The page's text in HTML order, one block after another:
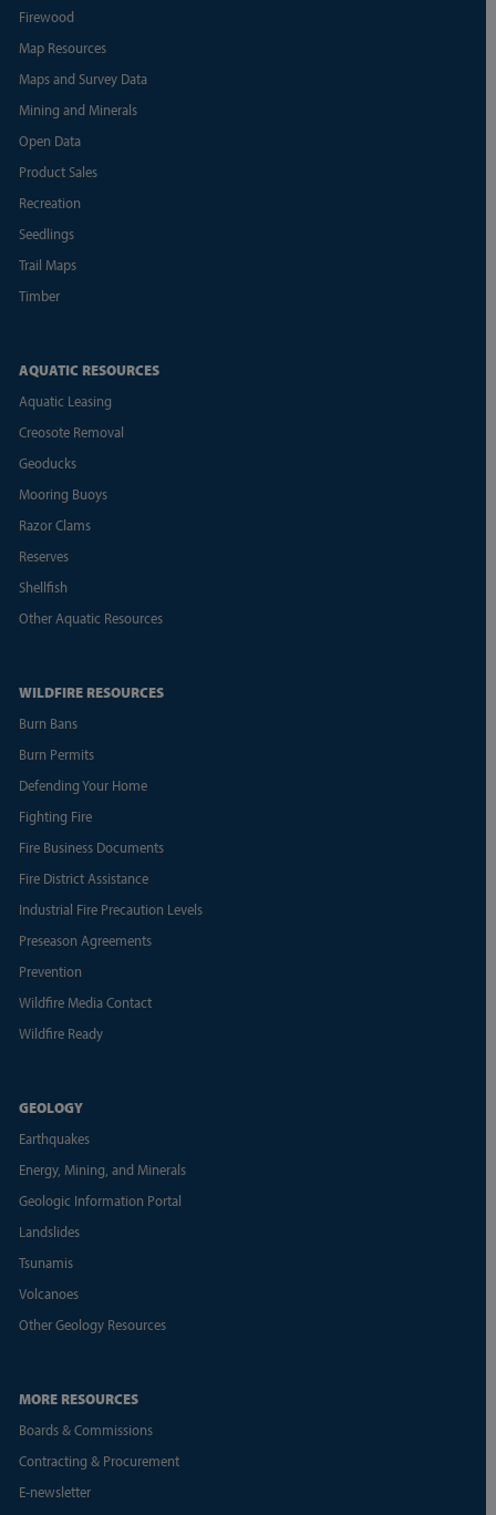
Firewood
Map Resources
Maps and Survey Data
Mining and Minerals
Open Data
Product Sales
Recreation
Seedlings
Trail Maps
Timber
AQUATIC RESOURCES
Aquatic Leasing
Creosote Removal
Geoducks
Mooring Buoys
Razor Clams
Reserves
Shellfish
Other Aquatic Resources
WILDFIRE RESOURCES
Burn Bans
Burn Permits
Defending Your Home
Fighting Fire
Fire Business Documents
Fire District Assistance
Industrial Fire Precaution Levels
Preseason Agreements
Prevention
Wildfire Media Contact
Wildfire Ready
GEOLOGY
Earthquakes
Energy, Mining, and Minerals
Geologic Information Portal
Landslides
Tsunamis
Volcanoes
Other Geology Resources
MORE RESOURCES
Boards & Commissions
Contracting & Procurement
E-newsletter